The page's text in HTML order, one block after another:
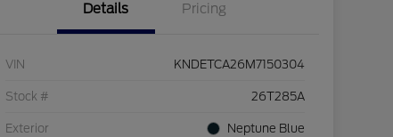
Details Pricing
VIN KNDETCA26M7150304
Stock # 26T285A
Exterior Neptune Blue